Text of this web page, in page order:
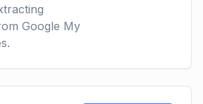
Google My